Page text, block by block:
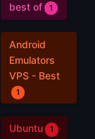
best of 1
Android
Emulators
VPS - Best
1
Ubuntu 1